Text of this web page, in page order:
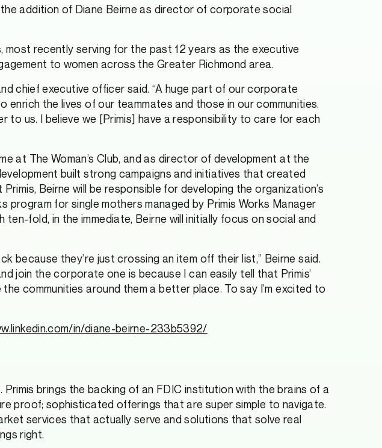
addition of Diane Beirne as director of corporate social
recently serving for the past 12 years as the executive
to women across the Greater Richmond area.
chief executive officer said. “A huge part of our corporate
the lives of our teammates and those in our communities.
to us. I believe we [Primis] have a responsibility to care for each
at The Woman’s Club, and as director of development at the
built strong campaigns and initiatives that created
Beirne will be responsible for developing the organization’s
for single mothers managed by Primis Works Manager
fold, in the immediate, Beirne will initially focus on social and
because they’re just crossing an item off their list,” Beirne said.
join the corporate one is because I can easily tell that Primis’
communities around them a better place. To say I’m excited to
in/diane-beirne-233b5392/
brings the backing of an FDIC institution with the brains of a
proof; sophisticated offerings that are super simple to navigate.
services that actually serve and solutions that solve real
right.